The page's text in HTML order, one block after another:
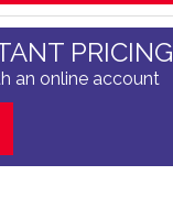
PRICING
an online account